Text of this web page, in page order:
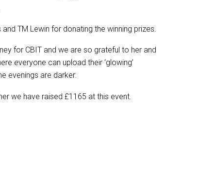
TM Lewin for donating the winning prizes.
for CBIT and we are so grateful to her and
everyone can upload their ‘glowing’
evenings are darker.
we have raised £1165 at this event.